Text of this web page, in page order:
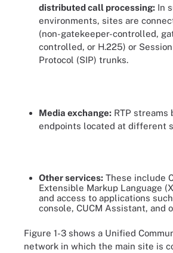
distributed call processing: In
environments, sites are
(non-gatekeeper-controlled,
controlled, or H.225) or
Protocol (SIP) trunks.
Media exchange: RTP streams
endpoints located at different
Other services: These include
Extensible Markup Language
and access to applications
console, CUCM Assistant, and
Figure 1-3 shows a Unified
network in which the main site is